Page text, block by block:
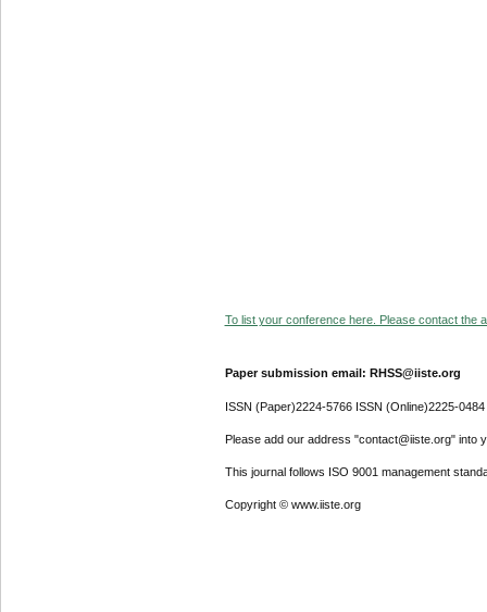
To list your conference here. Please contact the
Paper submission email: RHSS@iiste.org
ISSN (Paper)2224-5766 ISSN (Online)2225-0484
Please add our address "contact@iiste.org" into
This journal follows ISO 9001 management
Copyright © www.iiste.org